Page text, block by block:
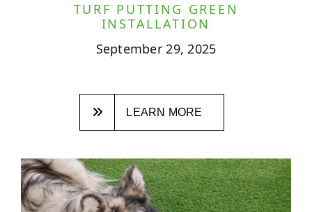
TURF PUTTING GREEN
INSTALLATION
September 29, 2025
LEARN MORE